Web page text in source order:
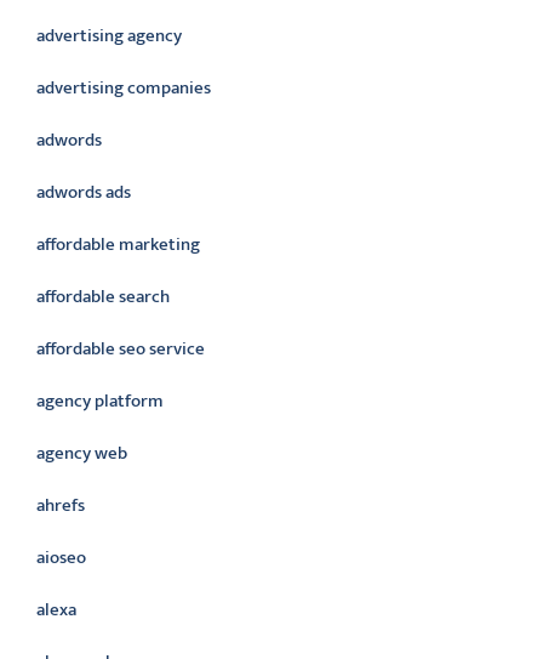
advertising agency
advertising companies
adwords
adwords ads
affordable marketing
affordable search
affordable seo service
agency platform
agency web
ahrefs
aioseo
alexa